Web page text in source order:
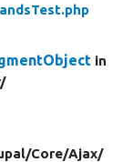
in
Core/Ajax/